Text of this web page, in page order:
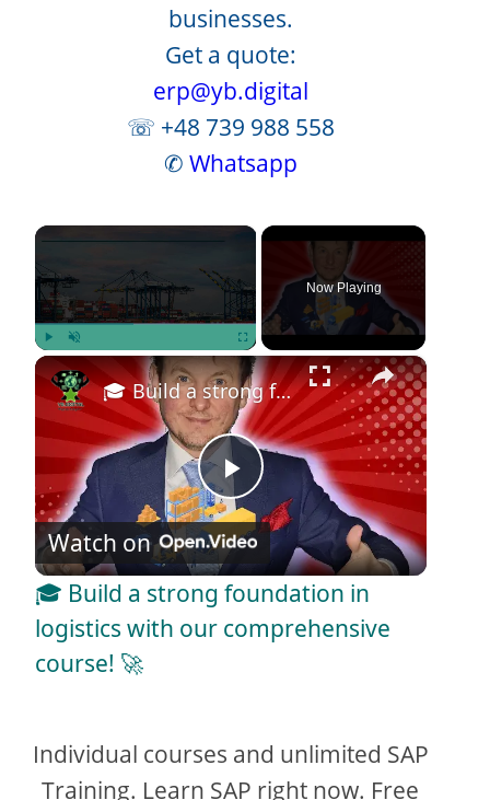
businesses.
Get a quote:
erp@yb.digital
☏ +48 739 988 558
✆ Whatsapp
×
Play Unmute Fullscreen
Now Playing
×
P
l
a
V
🎓 Build a strong foundation in logistics with our comprehensive course! 🚀
Watch on
🎓 Build a strong foundation in
logistics with our comprehensive
course! 🚀
Individual courses and unlimited SAP
Training. Learn SAP right now. Free